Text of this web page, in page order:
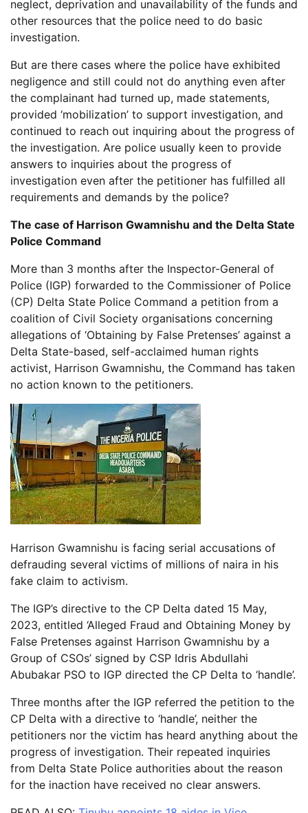
neglect, deprivation and unavailability of the funds and
other resources that the police need to do basic
investigation.
But are there cases where the police have exhibited
negligence and still could not do anything even after
the complainant had turned up, made statements,
provided ‘mobilization’ to support investigation, and
continued to reach out inquiring about the progress of
the investigation. Are police usually keen to provide
answers to inquiries about the progress of
investigation even after the petitioner has fulfilled all
requirements and demands by the police?
The case of Harrison Gwamnishu and the Delta State
Police Command
More than 3 months after the Inspector-General of
Police (IGP) forwarded to the Commissioner of Police
(CP) Delta State Police Command a petition from a
coalition of Civil Society organisations concerning
allegations of ‘Obtaining by False Pretenses’ against a
Delta State-based, self-acclaimed human rights
activist, Harrison Gwamnishu, the Command has taken
no action known to the petitioners.
Harrison Gwamnishu is facing serial accusations of
defrauding several victims of millions of naira in his
fake claim to activism.
The IGP’s directive to the CP Delta dated 15 May,
2023, entitled ‘Alleged Fraud and Obtaining Money by
False Pretenses against Harrison Gwamnishu by a
Group of CSOs’ signed by CSP Idris Abdullahi
Abubakar PSO to IGP directed the CP Delta to ‘handle’.
Three months after the IGP referred the petition to the
CP Delta with a directive to ‘handle’, neither the
petitioners nor the victim has heard anything about the
progress of investigation. Their repeated inquiries
from Delta State Police authorities about the reason
for the inaction have received no clear answers.